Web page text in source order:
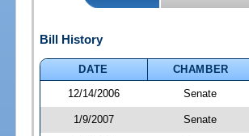
Bill History
DATE
CHAMBER
12/14/2006
Senate
1/9/2007 Senate